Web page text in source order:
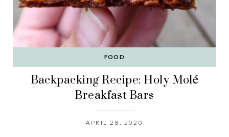
FOOD
Backpacking Recipe: Holy Molé
Breakfast Bars
APRIL 28, 2020